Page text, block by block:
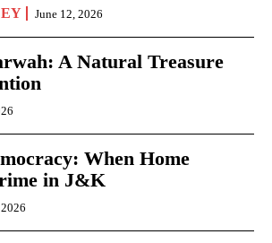
June 12, 2026
A Natural Treasure
When Home
in J&K